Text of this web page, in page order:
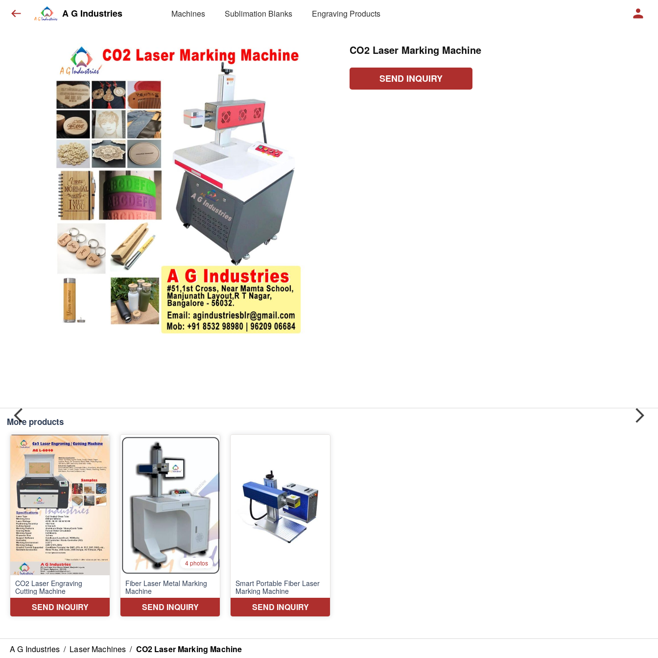
A G Industries Machines Sublimation Blanks Engraving Products
CO2 Laser Marking Machine
SEND INQUIRY
More products
A G Industries / Laser Machines / CO2 Laser Marking Machine